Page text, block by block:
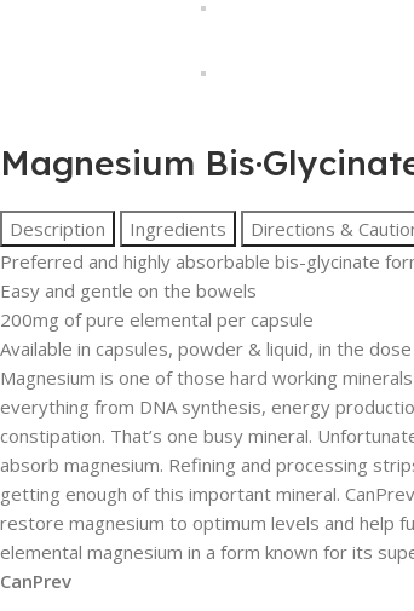
Magnesium
Description Ingredients Directions &
Preferred and highly absorbable bis-glycinate
Easy and gentle on the bowels
200mg of pure elemental per capsule
Available in capsules, powder & liquid, in the
Magnesium is one of those hard working
everything from DNA synthesis, energy
constipation. That’s one busy mineral.
absorb magnesium. Refining and processing
getting enough of this important mineral.
restore magnesium to optimum levels and help
elemental magnesium in a form known for its
CanPrev